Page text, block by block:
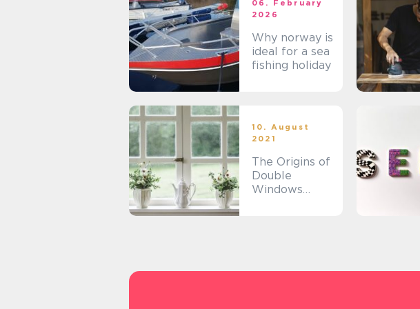
06. February
2026
Why norway is
ideal for a sea
fishing holiday
10. August
2021
The Origins of
Double
Windows